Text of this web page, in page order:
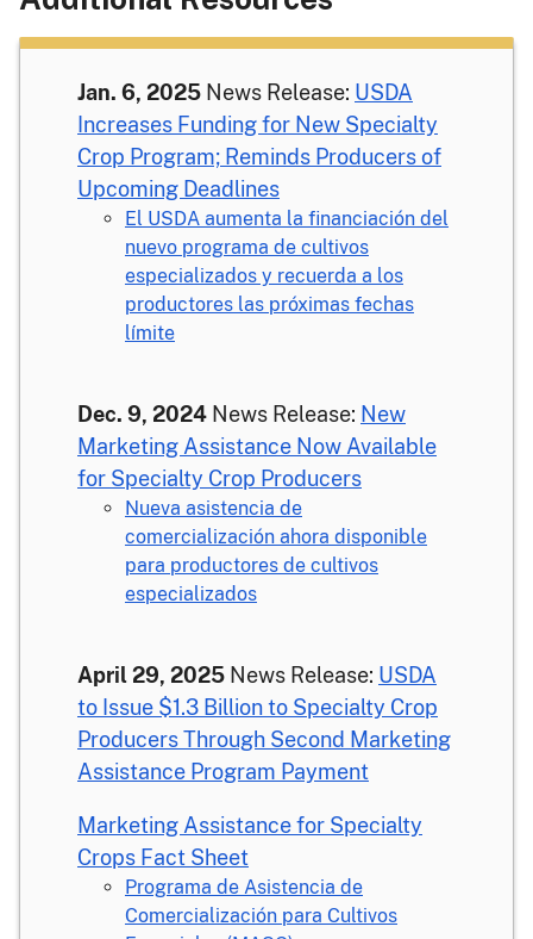
Jan. 6, 2025 News Release: USDA
Increases Funding for New Specialty
Crop Program; Reminds Producers of
Upcoming Deadlines
El USDA aumenta la financiación del
nuevo programa de cultivos
especializados y recuerda a los
productores las próximas fechas
límite
Dec. 9, 2024 News Release: New
Marketing Assistance Now Available
for Specialty Crop Producers
Nueva asistencia de
comercialización ahora disponible
para productores de cultivos
especializados
April 29, 2025 News Release: USDA
to Issue $1.3 Billion to Specialty Crop
Producers Through Second Marketing
Assistance Program Payment
Marketing Assistance for Specialty
Crops Fact Sheet
Programa de Asistencia de
Comercialización para Cultivos